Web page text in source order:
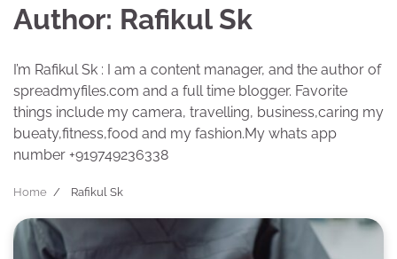
Author: Rafikul Sk
I’m Rafikul Sk : I am a content manager, and the author of
spreadmyfiles.com and a full time blogger. Favorite
things include my camera, travelling, business,caring my
bueaty,fitness,food and my fashion.My whats app
number +919749236338
Home Rafikul Sk